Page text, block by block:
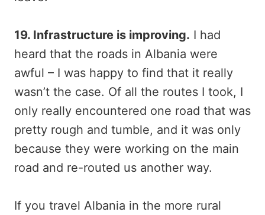
19. Infrastructure is improving. I had
heard that the roads in Albania were
awful – I was happy to find that it really
wasn’t the case. Of all the routes I took, I
only really encountered one road that was
pretty rough and tumble, and it was only
because they were working on the main
road and re-routed us another way.
If you travel Albania in the more rural